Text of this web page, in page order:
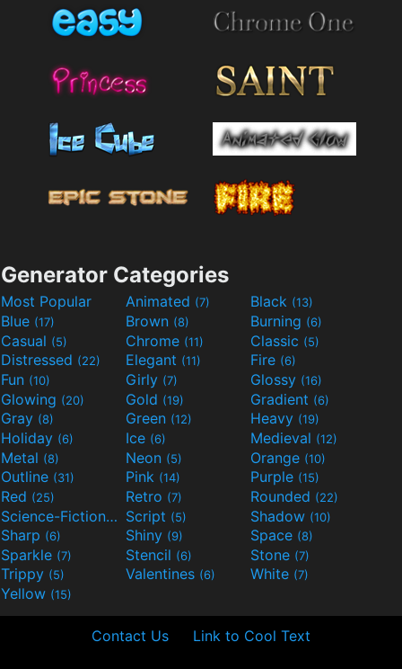
Generator Categories
Most Popular Animated (7) Black (13)
Blue (17) Brown (8) Burning (6)
Casual (5) Chrome (11) Classic (5)
Distressed (22) Elegant (11) Fire (6)
Fun (10) Girly (7) Glossy (16)
Glowing (20) Gold (19) Gradient (6)
Gray (8) Green (12) Heavy (19)
Holiday (6) Ice (6) Medieval (12)
Metal (8) Neon (5) Orange (10)
Outline (31) Pink (14) Purple (15)
Red (25) Retro (7) Rounded (22)
Science-Fiction(9) Script (5) Shadow (10)
Sharp (6) Shiny (9) Space (8)
Sparkle (7) Stencil (6) Stone (7)
Trippy (5) Valentines (6) White (7)
Yellow (15)
Contact Us Link to Cool Text